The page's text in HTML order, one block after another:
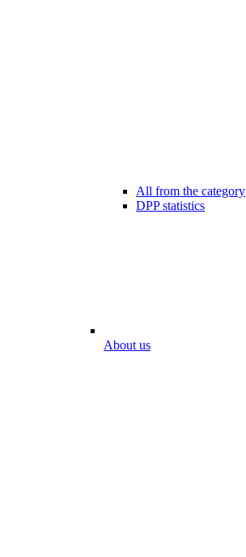
All from the category
DPP statistics
About us